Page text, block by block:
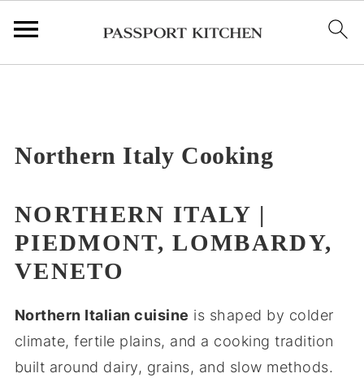
Northern Italy Cooking
NORTHERN ITALY |
PIEDMONT, LOMBARDY,
VENETO
Northern Italian cuisine is shaped by colder
climate, fertile plains, and a cooking tradition
built around dairy, grains, and slow methods.